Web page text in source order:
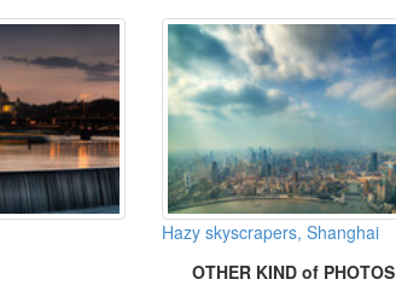
Hazy skyscrapers, Shanghai
OTHER KIND of PHOTOS